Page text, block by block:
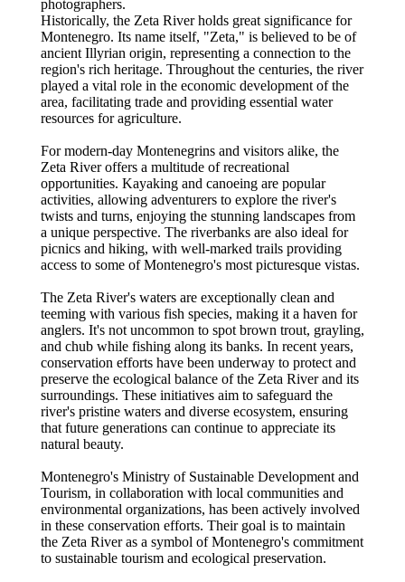
photographers.
Historically, the Zeta River holds great significance for
Montenegro. Its name itself, "Zeta," is believed to be of
ancient Illyrian origin, representing a connection to the
region's rich heritage. Throughout the centuries, the river
played a vital role in the economic development of the
area, facilitating trade and providing essential water
resources for agriculture.
For modern-day Montenegrins and visitors alike, the
Zeta River offers a multitude of recreational
opportunities. Kayaking and canoeing are popular
activities, allowing adventurers to explore the river's
twists and turns, enjoying the stunning landscapes from
a unique perspective. The riverbanks are also ideal for
picnics and hiking, with well-marked trails providing
access to some of Montenegro's most picturesque vistas.
The Zeta River's waters are exceptionally clean and
teeming with various fish species, making it a haven for
anglers. It's not uncommon to spot brown trout, grayling,
and chub while fishing along its banks. In recent years,
conservation efforts have been underway to protect and
preserve the ecological balance of the Zeta River and its
surroundings. These initiatives aim to safeguard the
river's pristine waters and diverse ecosystem, ensuring
that future generations can continue to appreciate its
natural beauty.
Montenegro's Ministry of Sustainable Development and
Tourism, in collaboration with local communities and
environmental organizations, has been actively involved
in these conservation efforts. Their goal is to maintain
the Zeta River as a symbol of Montenegro's commitment
to sustainable tourism and ecological preservation.